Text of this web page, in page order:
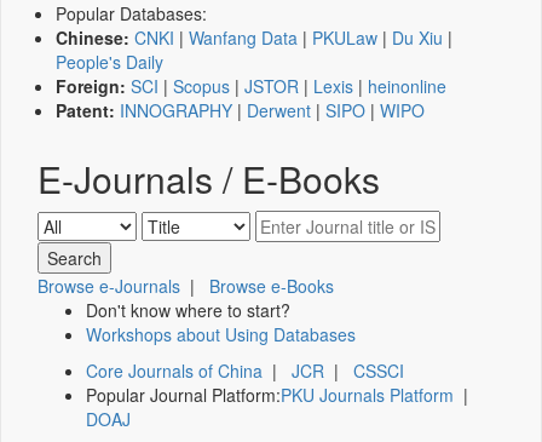
Popular Databases:
Chinese: CNKI | Wanfang Data | PKULaw | Du Xiu |
People's Daily
Foreign: SCI | Scopus | JSTOR | Lexis | heinonline
Patent: INNOGRAPHY | Derwent | SIPO | WIPO
E-Journals / E-Books
Browse e-Journals | Browse e-Books
Don't know where to start?
Workshops about Using Databases
Core Journals of China | JCR | CSSCI
Popular Journal Platform:PKU Journals Platform |
DOAJ